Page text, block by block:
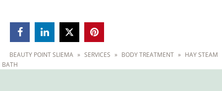
  
BEAUTY POINT SLIEMA » SERVICES » BODY TREATMENT » HAY STEAM
BATH